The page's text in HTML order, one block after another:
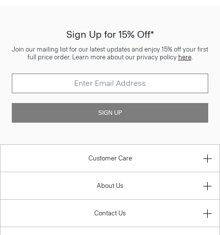
Sign Up for 15% Off*
Join our mailing list for our latest updates and enjoy 15% off your first
full price order. Learn more about our privacy policy here.
SIGN UP
Customer Care
About Us
Contact Us